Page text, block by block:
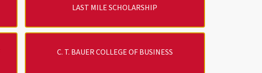
LAST MILE SCHOLARSHIP
C. T. BAUER COLLEGE OF BUSINESS